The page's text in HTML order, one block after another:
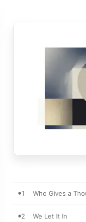
1 Who Gives a
2 We Let It In